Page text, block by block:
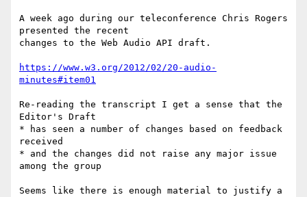
A week ago during our teleconference Chris Rogers
presented the recent
changes to the Web Audio API draft.
https://www.w3.org/2012/02/20-audio-
minutes#item01
Re-reading the transcript I get a sense that the
Editor's Draft
* has seen a number of changes based on feedback
received
* and the changes did not raise any major issue
among the group
Seems like there is enough material to justify a